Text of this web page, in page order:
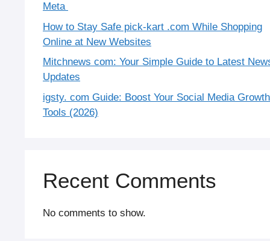
Meta
How to Stay Safe pick-kart .com While Shopping
Online at New Websites
Mitchnews com: Your Simple Guide to Latest
Updates
igsty. com Guide: Boost Your Social Media
Tools (2026)
Recent Comments
No comments to show.